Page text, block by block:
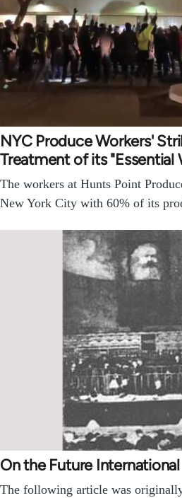
NYC Produce Workers'
Treatment of its "Essential
The workers at Hunts Point
New York City with 60% of its
On the Future International
The following article was